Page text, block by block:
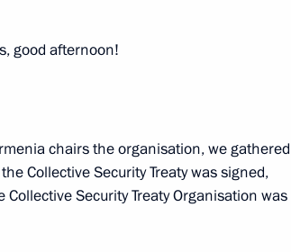
Lukashenko
20
good afternoon!
chairs the organisation, we gathered
Collective Security Treaty was signed,
Security Treaty Organisation was